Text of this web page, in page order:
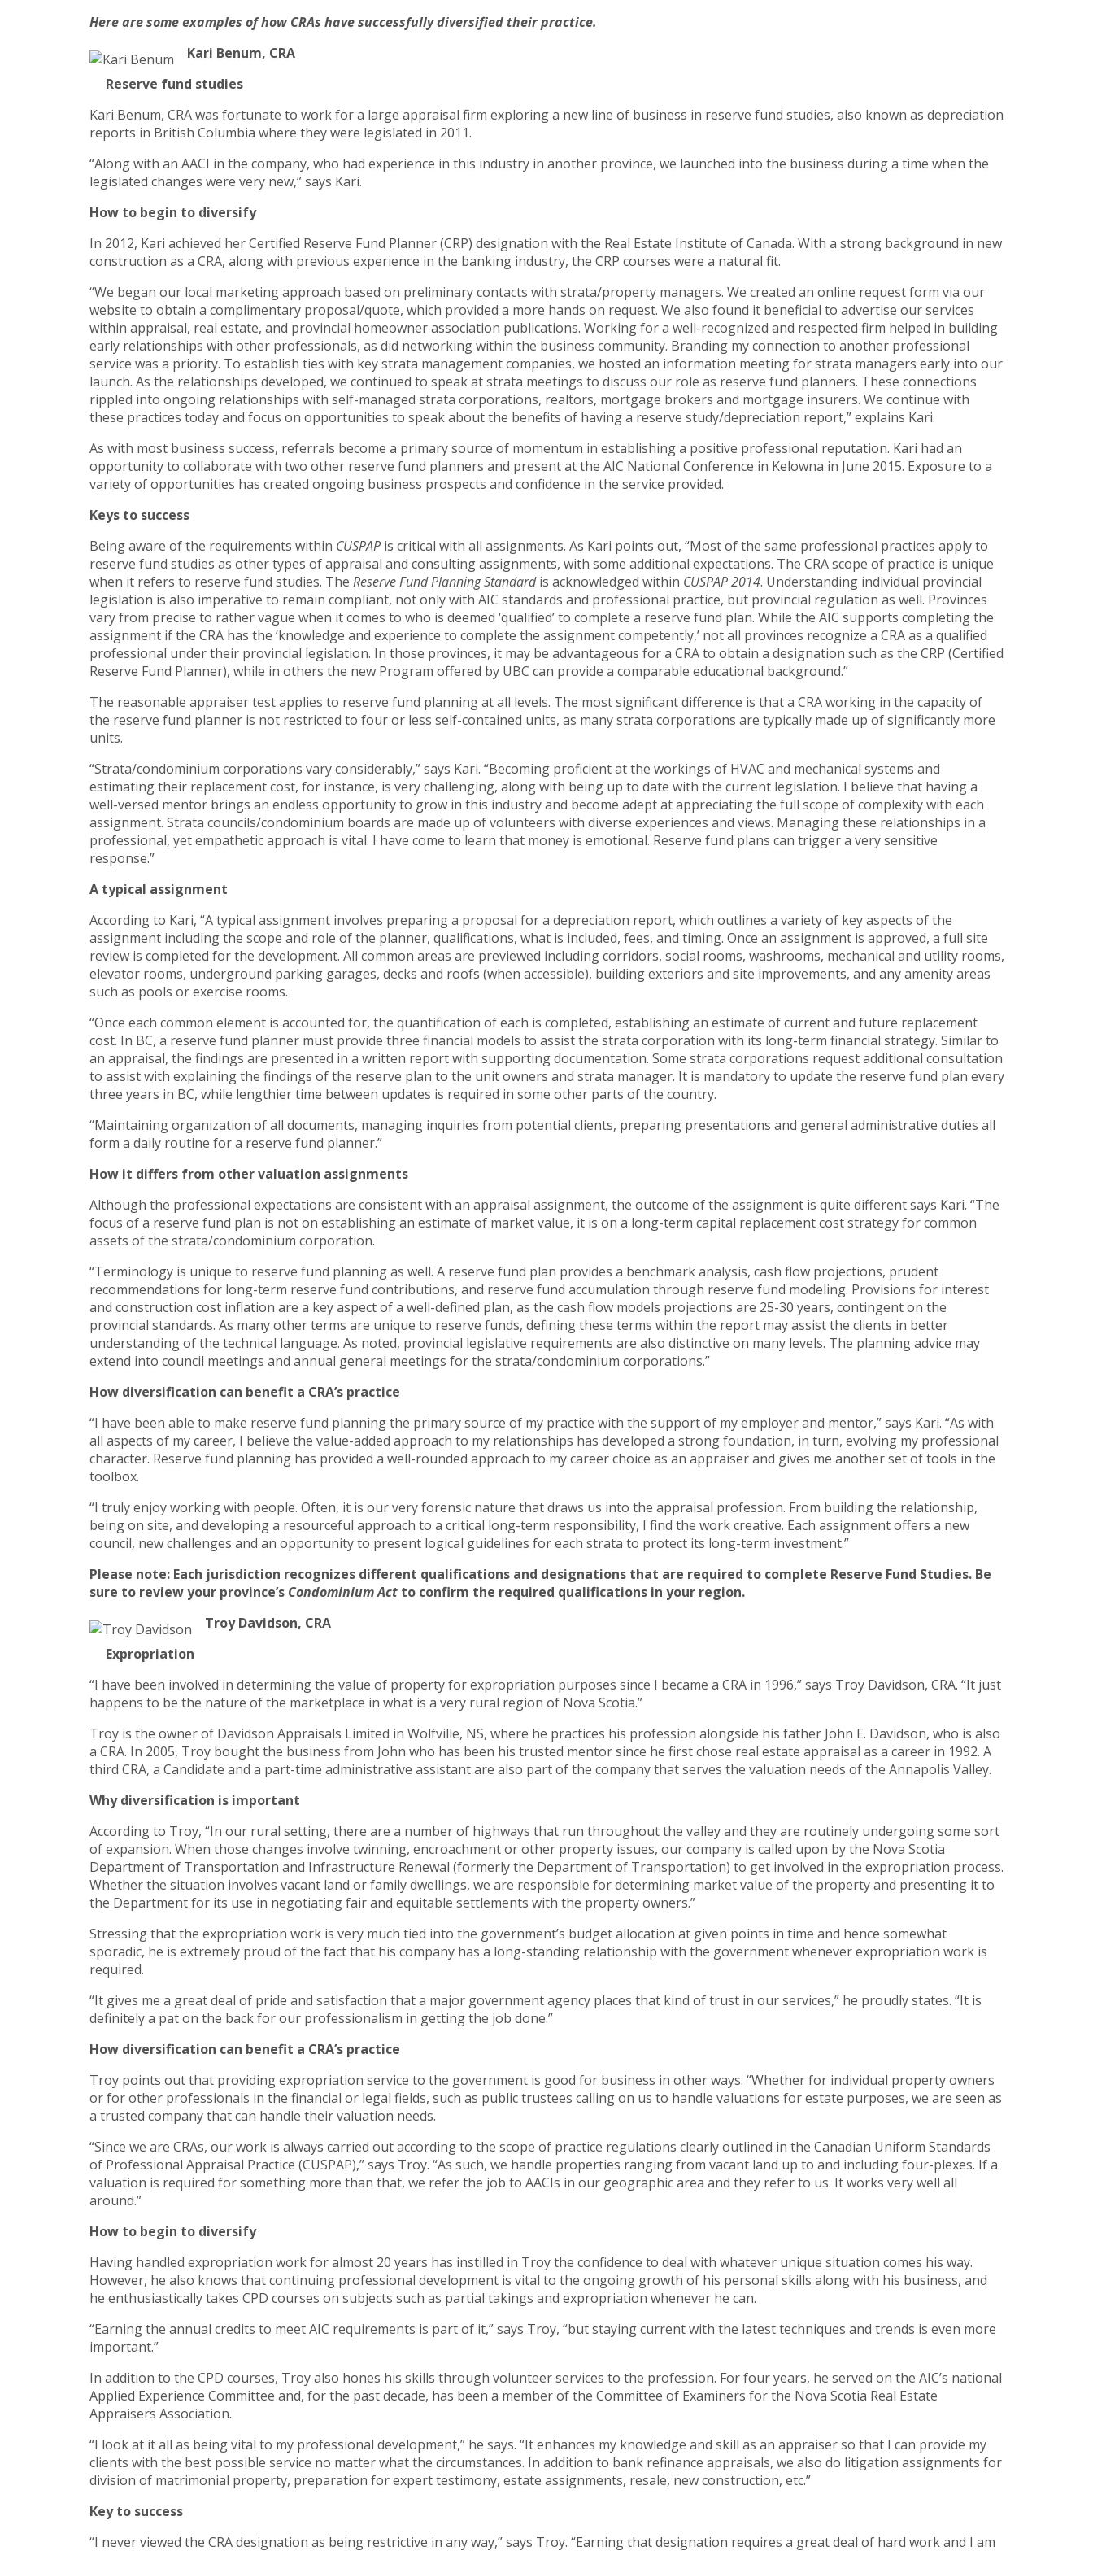
Here are some examples of how CRAs have successfully diversified their practice.
Kari Benum, CRA
Reserve fund studies
Kari Benum, CRA was fortunate to work for a large appraisal firm exploring a new line of business in reserve fund studies, also known as depreciation
reports in British Columbia where they were legislated in 2011.
“Along with an AACI in the company, who had experience in this industry in another province, we launched into the business during a time when the
legislated changes were very new,” says Kari.
How to begin to diversify
In 2012, Kari achieved her Certified Reserve Fund Planner (CRP) designation with the Real Estate Institute of Canada. With a strong background in new
construction as a CRA, along with previous experience in the banking industry, the CRP courses were a natural fit.
“We began our local marketing approach based on preliminary contacts with strata/property managers. We created an online request form via our
website to obtain a complimentary proposal/quote, which provided a more hands on request. We also found it beneficial to advertise our services
within appraisal, real estate, and provincial homeowner association publications. Working for a well-recognized and respected firm helped in building
early relationships with other professionals, as did networking within the business community. Branding my connection to another professional
service was a priority. To establish ties with key strata management companies, we hosted an information meeting for strata managers early into our
launch. As the relationships developed, we continued to speak at strata meetings to discuss our role as reserve fund planners. These connections
rippled into ongoing relationships with self-managed strata corporations, realtors, mortgage brokers and mortgage insurers. We continue with
these practices today and focus on opportunities to speak about the benefits of having a reserve study/depreciation report,” explains Kari.
As with most business success, referrals become a primary source of momentum in establishing a positive professional reputation. Kari had an
opportunity to collaborate with two other reserve fund planners and present at the AIC National Conference in Kelowna in June 2015. Exposure to a
variety of opportunities has created ongoing business prospects and confidence in the service provided.
Keys to success
Being aware of the requirements within CUSPAPis critical with all assignments. As Kari points out, “Most of the same professional practices apply to
reserve fund studies as other types of appraisal and consulting assignments, with some additional expectations. The CRA scope of practice is unique
when it refers to reserve fund studies. The Reserve Fund Planning Standardis acknowledged within CUSPAP 2014. Understanding individual provincial
legislation is also imperative to remain compliant, not only with AIC standards and professional practice, but provincial regulation as well. Provinces
vary from precise to rather vague when it comes to who is deemed ‘qualified’ to complete a reserve fund plan. While the AIC supports completing the
assignment if the CRA has the ‘knowledge and experience to complete the assignment competently,’ not all provinces recognize a CRA as a qualified
professional under their provincial legislation. In those provinces, it may be advantageous for a CRA to obtain a designation such as the CRP (Certified
Reserve Fund Planner), while in others the new Program offered by UBC can provide a comparable educational background.”
The reasonable appraiser test applies to reserve fund planning at all levels. The most significant difference is that a CRA working in the capacity of
the reserve fund planner is not restricted to four or less self-contained units, as many strata corporations are typically made up of significantly more
units.
“Strata/condominium corporations vary considerably,” says Kari. “Becoming proficient at the workings of HVAC and mechanical systems and
estimating their replacement cost, for instance, is very challenging, along with being up to date with the current legislation. I believe that having a
well-versed mentor brings an endless opportunity to grow in this industry and become adept at appreciating the full scope of complexity with each
assignment. Strata councils/condominium boards are made up of volunteers with diverse experiences and views. Managing these relationships in a
professional, yet empathetic approach is vital. I have come to learn that money is emotional. Reserve fund plans can trigger a very sensitive
response.”
A typical assignment
According to Kari, “A typical assignment involves preparing a proposal for a depreciation report, which outlines a variety of key aspects of the
assignment including the scope and role of the planner, qualifications, what is included, fees, and timing. Once an assignment is approved, a full site
review is completed for the development. All common areas are previewed including corridors, social rooms, washrooms, mechanical and utility rooms,
elevator rooms, underground parking garages, decks and roofs (when accessible), building exteriors and site improvements, and any amenity areas
such as pools or exercise rooms.
“Once each common element is accounted for, the quantification of each is completed, establishing an estimate of current and future replacement
cost. In BC, a reserve fund planner must provide three financial models to assist the strata corporation with its long-term financial strategy. Similar to
an appraisal, the findings are presented in a written report with supporting documentation. Some strata corporations request additional consultation
to assist with explaining the findings of the reserve plan to the unit owners and strata manager. It is mandatory to update the reserve fund plan every
three years in BC, while lengthier time between updates is required in some other parts of the country.
“Maintaining organization of all documents, managing inquiries from potential clients, preparing presentations and general administrative duties all
form a daily routine for a reserve fund planner.”
How it differs from other valuation assignments
Although the professional expectations are consistent with an appraisal assignment, the outcome of the assignment is quite different says Kari. “The
focus of a reserve fund plan is not on establishing an estimate of market value, it is on a long-term capital replacement cost strategy for common
assets of the strata/condominium corporation.
“Terminology is unique to reserve fund planning as well. A reserve fund plan provides a benchmark analysis, cash flow projections, prudent
recommendations for long-term reserve fund contributions, and reserve fund accumulation through reserve fund modeling. Provisions for interest
and construction cost inflation are a key aspect of a well-defined plan, as the cash flow models projections are 25-30 years, contingent on the
provincial standards. As many other terms are unique to reserve funds, defining these terms within the report may assist the clients in better
understanding of the technical language. As noted, provincial legislative requirements are also distinctive on many levels. The planning advice may
extend into council meetings and annual general meetings for the strata/condominium corporations.”
How diversification can benefit a CRA’s practice
“I have been able to make reserve fund planning the primary source of my practice with the support of my employer and mentor,” says Kari. “As with
all aspects of my career, I believe the value-added approach to my relationships has developed a strong foundation, in turn, evolving my professional
character. Reserve fund planning has provided a well-rounded approach to my career choice as an appraiser and gives me another set of tools in the
toolbox.
“I truly enjoy working with people. Often, it is our very forensic nature that draws us into the appraisal profession. From building the relationship,
being on site, and developing a resourceful approach to a critical long-term responsibility, I find the work creative. Each assignment offers a new
council, new challenges and an opportunity to present logical guidelines for each strata to protect its long-term investment.”
Please note: Each jurisdiction recognizes different qualifications and designations that are required to complete Reserve Fund Studies. Be
sure to review your province’s Condominium Actto confirm the required qualifications in your region.
Troy Davidson, CRA
Expropriation
“I have been involved in determining the value of property for expropriation purposes since I became a CRA in 1996,” says Troy Davidson, CRA. “It just
happens to be the nature of the marketplace in what is a very rural region of Nova Scotia.”
Troy is the owner of Davidson Appraisals Limited in Wolfville, NS, where he practices his profession alongside his father John E. Davidson, who is also
a CRA. In 2005, Troy bought the business from John who has been his trusted mentor since he first chose real estate appraisal as a career in 1992. A
third CRA, a Candidate and a part-time administrative assistant are also part of the company that serves the valuation needs of the Annapolis Valley.
Why diversification is important
According to Troy, “In our rural setting, there are a number of highways that run throughout the valley and they are routinely undergoing some sort
of expansion. When those changes involve twinning, encroachment or other property issues, our company is called upon by the Nova Scotia
Department of Transportation and Infrastructure Renewal (formerly the Department of Transportation) to get involved in the expropriation process.
Whether the situation involves vacant land or family dwellings, we are responsible for determining market value of the property and presenting it to
the Department for its use in negotiating fair and equitable settlements with the property owners.”
Stressing that the expropriation work is very much tied into the government’s budget allocation at given points in time and hence somewhat
sporadic, he is extremely proud of the fact that his company has a long-standing relationship with the government whenever expropriation work is
required.
“It gives me a great deal of pride and satisfaction that a major government agency places that kind of trust in our services,” he proudly states. “It is
definitely a pat on the back for our professionalism in getting the job done.”
How diversification can benefit a CRA’s practice
Troy points out that providing expropriation service to the government is good for business in other ways. “Whether for individual property owners
or for other professionals in the financial or legal fields, such as public trustees calling on us to handle valuations for estate purposes, we are seen as
a trusted company that can handle their valuation needs.
“Since we are CRAs, our work is always carried out according to the scope of practice regulations clearly outlined in the Canadian Uniform Standards
of Professional Appraisal Practice (CUSPAP),” says Troy. “As such, we handle properties ranging from vacant land up to and including four-plexes. If a
valuation is required for something more than that, we refer the job to AACIs in our geographic area and they refer to us. It works very well all
around.”
How to begin to diversify
Having handled expropriation work for almost 20 years has instilled in Troy the confidence to deal with whatever unique situation comes his way.
However, he also knows that continuing professional development is vital to the ongoing growth of his personal skills along with his business, and
he enthusiastically takes CPD courses on subjects such as partial takings and expropriation whenever he can.
“Earning the annual credits to meet AIC requirements is part of it,” says Troy, “but staying current with the latest techniques and trends is even more
important.”
In addition to the CPD courses, Troy also hones his skills through volunteer services to the profession. For four years, he served on the AIC’s national
Applied Experience Committee and, for the past decade, has been a member of the Committee of Examiners for the Nova Scotia Real Estate
Appraisers Association.
“I look at it all as being vital to my professional development,” he says. “It enhances my knowledge and skill as an appraiser so that I can provide my
clients with the best possible service no matter what the circumstances. In addition to bank refinance appraisals, we also do litigation assignments for
division of matrimonial property, preparation for expert testimony, estate assignments, resale, new construction, etc.”
Key to success
“I never viewed the CRA designation as being restrictive in any way,” says Troy. “Earning that designation requires a great deal of hard work and I am